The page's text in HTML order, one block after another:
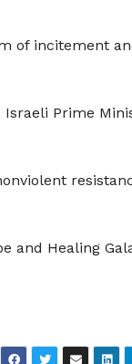
of incitement
Prime
and Healing